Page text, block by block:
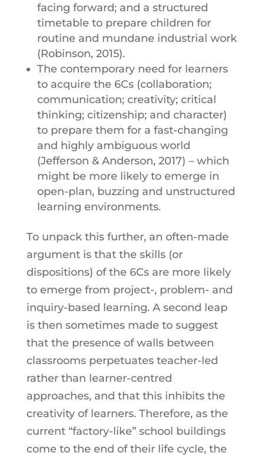
facing forward; and a structured
timetable to prepare children for
routine and mundane industrial work
(Robinson, 2015).
The contemporary need for learners
to acquire the 6Cs (collaboration;
communication; creativity; critical
thinking; citizenship; and character)
to prepare them for a fast-changing
and highly ambiguous world
(Jefferson & Anderson, 2017) – which
might be more likely to emerge in
open-plan, buzzing and unstructured
learning environments.
To unpack this further, an often-made
argument is that the skills (or
dispositions) of the 6Cs are more likely
to emerge from project-, problem- and
inquiry-based learning. A second leap
is then sometimes made to suggest
that the presence of walls between
classrooms perpetuates teacher-led
rather than learner-centred
approaches, and that this inhibits the
creativity of learners. Therefore, as the
current “factory-like” school buildings
come to the end of their life cycle, the